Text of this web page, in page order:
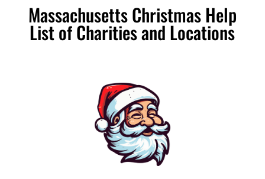
Massachusetts Christmas Help
List of Charities and Locations